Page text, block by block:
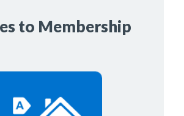
to Membership